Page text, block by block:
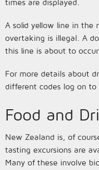
times are displayed.
A solid yellow line in the
overtaking is illegal. A
this line is about to occur.
For more details about
different codes log on
Food and
New Zealand is, of
tasting excursions are
Many of these involve